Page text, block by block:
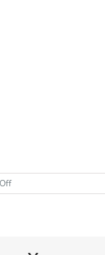
on
superview-